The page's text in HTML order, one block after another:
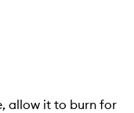
allow it to burn for